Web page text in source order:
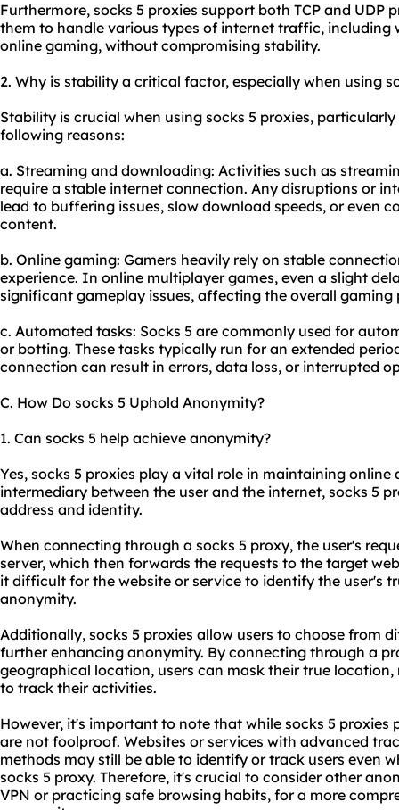
Furthermore, socks 5 proxies support both TCP and UDP
them to handle various types of internet traffic, including
online gaming, without compromising stability.
2. Why is stability a critical factor, especially when using
Stability is crucial when using socks 5 proxies,
following reasons:
a. Streaming and downloading: Activities such as
require a stable internet connection. Any disruptions or
lead to buffering issues, slow download speeds, or even
content.
b. Online gaming: Gamers heavily rely on stable
experience. In online multiplayer games, even a slight
significant gameplay issues, affecting the overall gaming
c. Automated tasks: Socks 5 are commonly used for
or botting. These tasks typically run for an extended
connection can result in errors, data loss, or interrupted
C. How Do socks 5 Uphold Anonymity?
1. Can socks 5 help achieve anonymity?
Yes, socks 5 proxies play a vital role in maintaining
intermediary between the user and the internet, socks 5
address and identity.
When connecting through a socks 5 proxy, the user's
server, which then forwards the requests to the target
it difficult for the website or service to identify the user's
anonymity.
Additionally, socks 5 proxies allow users to choose from
further enhancing anonymity. By connecting through a
geographical location, users can mask their true
to track their activities.
However, it's important to note that while socks 5 proxies
are not foolproof. Websites or services with advanced
methods may still be able to identify or track users even
socks 5 proxy. Therefore, it's crucial to consider other
VPN or practicing safe browsing habits, for a more